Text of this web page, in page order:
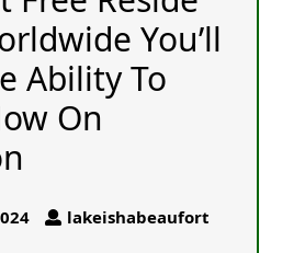
You’ll
Ability To
On
lakeishabeaufort